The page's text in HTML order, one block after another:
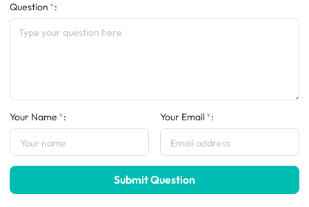
Question :
Your Name : Your Email :
Submit Question